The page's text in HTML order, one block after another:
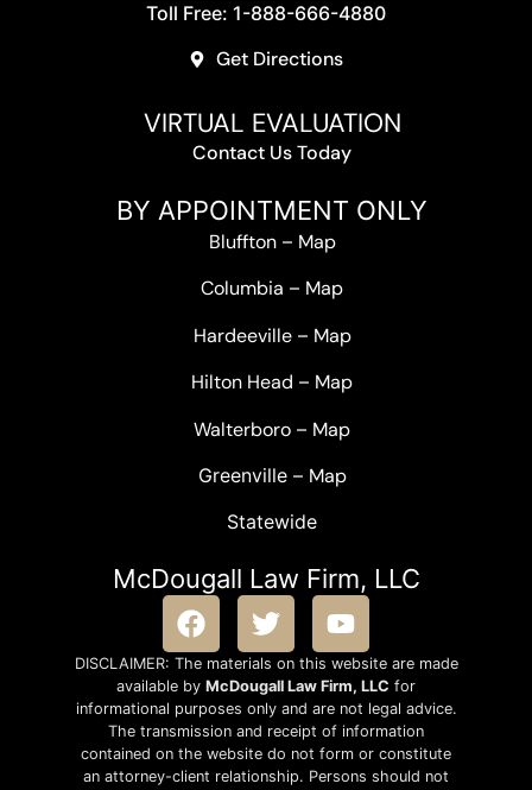
Toll Free: 1-888-666-4880
Get Directions
VIRTUAL EVALUATION
Contact Us Today
BY APPOINTMENT ONLY
Bluffton– Map
Columbia – Map
Hardeeville– Map
Hilton Head – Map
Walterboro – Map
Greenville – Map
Statewide
McDougall Law Firm, LLC
DISCLAIMER: The materials on this website are made
available by McDougall Law Firm, LLC for
informational purposes only and are not legal advice.
The transmission and receipt of information
contained on the website do not form or constitute
an attorney-client relationship. Persons should not